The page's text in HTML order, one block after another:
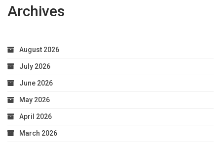
Archives
August 2026
July 2026
June 2026
May 2026
April 2026
March 2026